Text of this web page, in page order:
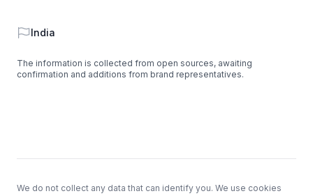
Country
India
The information is collected from open sources, awaiting
confirmation and additions from brand representatives.
We do not collect any data that can identify you. We use cookies